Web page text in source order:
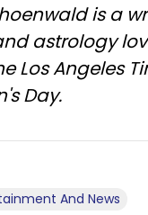
is a
astrology
Los Angeles
Day.
And News